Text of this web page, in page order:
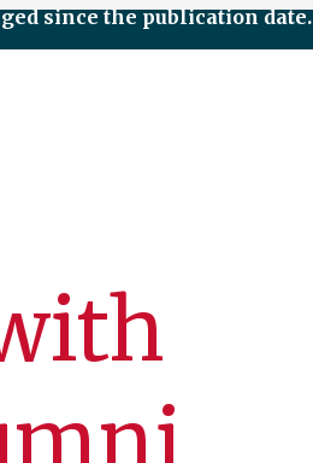
since the publication date.